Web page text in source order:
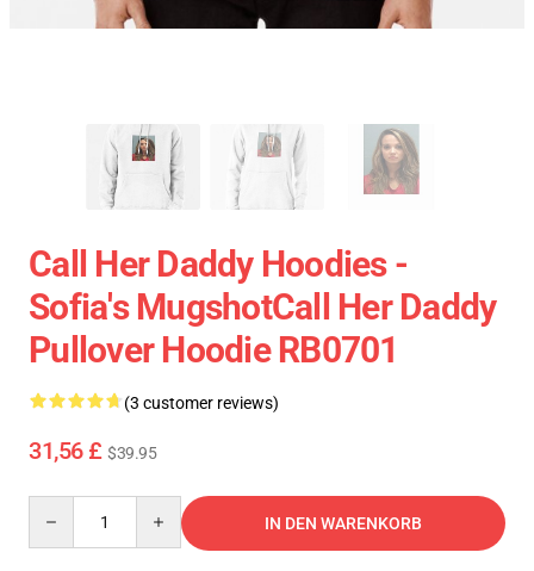
Call Her Daddy Hoodies -
Sofia's MugshotCall Her Daddy
Pullover Hoodie RB0701
(3 customer reviews)
31,56 £ $39.95
IN DEN WARENKORB